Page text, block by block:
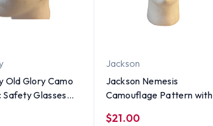
Old Glory Camo
Glasses
Jackson
Jackson Nemesis
Camouflage Pattern with
$21.00